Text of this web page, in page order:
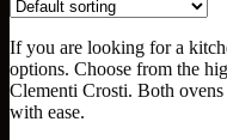
If you are looking for a
options. Choose from the
Clementi Crosti. Both
with ease.